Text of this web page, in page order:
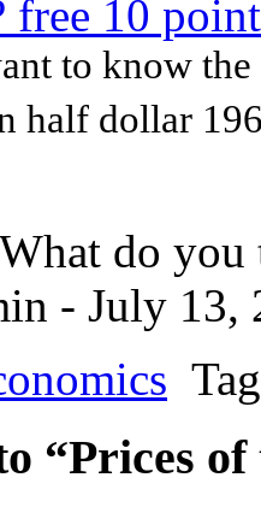
free 10
to know
half dollar
do you
- July 13,
“Prices